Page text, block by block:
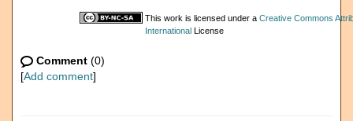
This work is licensed under a Creative Commons
International License
Comment (0)
[Add comment]